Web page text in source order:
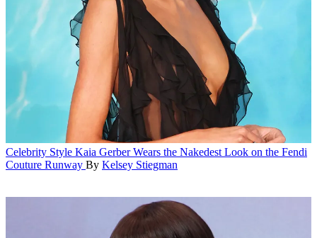
Celebrity Style Kaia Gerber Wears the Nakedest Look on the Fendi
Couture Runway By Kelsey Stiegman